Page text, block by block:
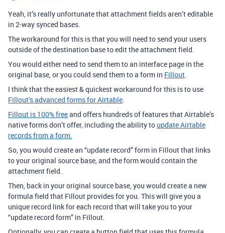
Yeah, it’s really unfortunate that attachment fields aren’t editable
in 2-way synced bases.
The workaround for this is that you will need to send your users
outside of the destination base to edit the attachment field.
You would either need to send them to an interface page in the
original base, or you could send them to a form in Fillout.
I think that the easiest & quickest workaround for this is to use
Fillout’s advanced forms for Airtable.
Fillout is 100% freeand offers hundreds of features that Airtable’s
native forms don’t offer, including the ability to update Airtable
records from a form.
So, you would create an “update record” form in Fillout that links
to your original source base, and the form would contain the
attachment field.
Then, back in your original source base, you would create a new
formula field that Fillout provides for you. This will give you a
unique record link for each record that will take you to your
“update record form” in Fillout.